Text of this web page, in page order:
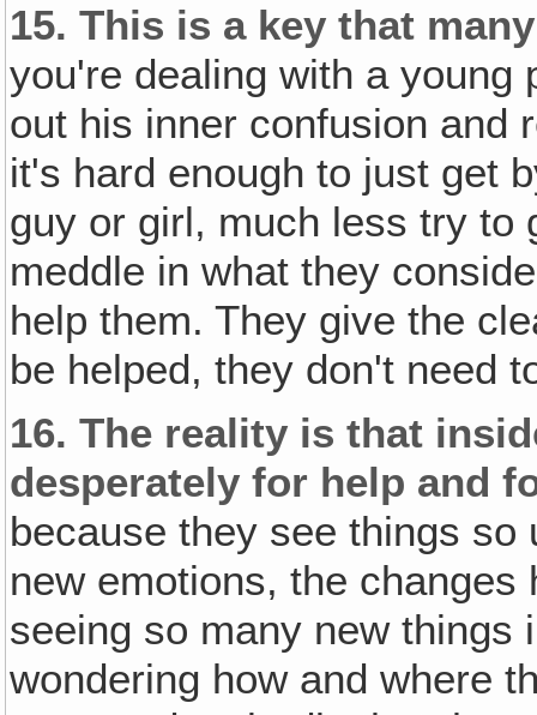
15. This is a key that
you're dealing with a young
out his inner confusion and
it's hard enough to just get
guy or girl, much less try to
meddle in what they
help them. They give the
be helped, they don't need
16. The reality is that
desperately for help and
because they see things
new emotions, the
seeing so many new things
wondering how and where